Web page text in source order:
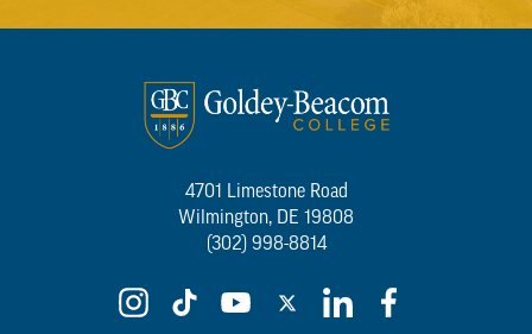
4701 Limestone Road
Wilmington, DE 19808
(302) 998-8814